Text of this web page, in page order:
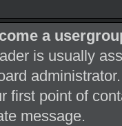
a
is usually
first point of
message.